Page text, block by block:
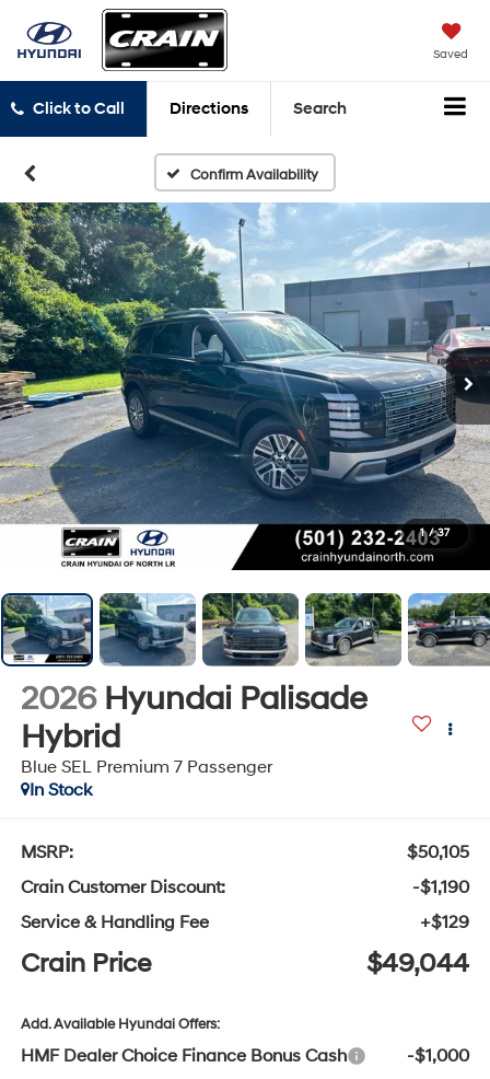
Saved
Click to Call Directions Search
Confirm Availability
1 / 37
2026 Hyundai Palisade
Hybrid
Blue SEL Premium 7 Passenger
In Stock
MSRP:
$50,105
Crain Customer Discount:
-$1,190
Service & Handling Fee
+$129
Crain Price $49,044
Add. Available Hyundai Offers:
HMF Dealer Choice Finance Bonus Cash
-$1,000